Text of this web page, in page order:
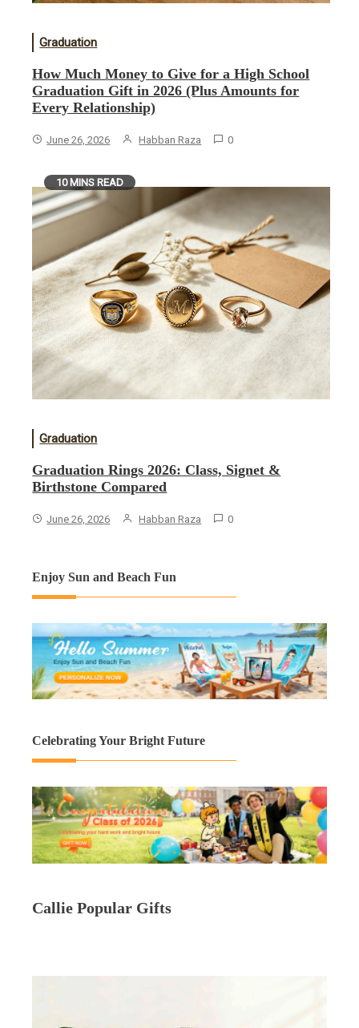
Graduation
How Much Money to Give for a High School
Graduation Gift in 2026 (Plus Amounts for
Every Relationship)
June 26, 2026 Habban Raza 0
10 MINS READ
Graduation
Graduation Rings 2026: Class, Signet &
Birthstone Compared
June 26, 2026 Habban Raza 0
Enjoy Sun and Beach Fun
Celebrating Your Bright Future
Callie Popular Gifts